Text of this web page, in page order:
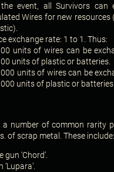
event, all Survivors can
Wires for new resources
exchange rate: 1 to 1. Thus:
units of wires can be
units of plastic or batteries.
units of wires can be
units of plastic or batteries.
a number of common rarity
of scrap metal. These include:
gun ‘Chord’.